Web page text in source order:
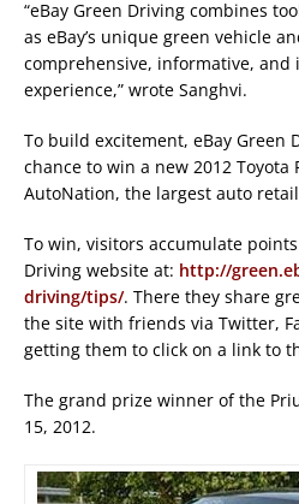
“eBay Green Driving combines
as eBay’s unique green vehicle
comprehensive, informative, and
experience,” wrote Sanghvi.
To build excitement, eBay Green
chance to win a new 2012 Toyota
AutoNation, the largest auto
To win, visitors accumulate
Driving website at: http://
driving/tips/. There they share
the site with friends via Twitter,
getting them to click on a link to
The grand prize winner of the
15, 2012.